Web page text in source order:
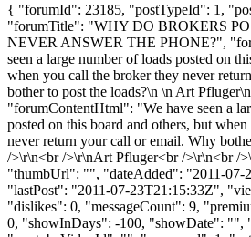
{ "forumId": 23185, "postTypeId": 1,
"forumTitle": "WHY DO BROKERS
NEVER ANSWER THE PHONE?",
seen a large number of loads posted on
when you call the broker they never
bother to post the loads?\n \n Art
"forumContentHtml": "We have seen a
posted on this board and others, but
never return your call or email. Why
/>\r\n<br />\r\nArt Pfluger<br />\r\n<br /
"thumbUrl": "", "dateAdded": "2011-07-
"lastPost": "2011-07-23T21:15:33Z",
"dislikes": 0, "messageCount": 9,
0, "showInDays": -100, "showDate":